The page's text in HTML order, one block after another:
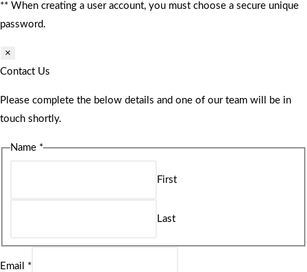
** When creating a user account, you must choose a secure unique
password.
×
Contact Us
Please complete the below details and one of our team will be in
touch shortly.
Name *
First
Last
Email *